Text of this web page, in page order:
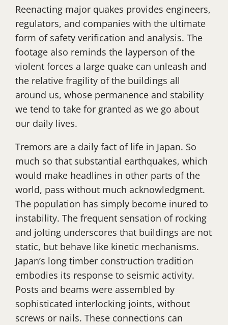
Reenacting major quakes provides engineers,
regulators, and companies with the ultimate
form of safety verification and analysis. The
footage also reminds the layperson of the
violent forces a large quake can unleash and
the relative fragility of the buildings all
around us, whose permanence and stability
we tend to take for granted as we go about
our daily lives.
Tremors are a daily fact of life in Japan. So
much so that substantial earthquakes, which
would make headlines in other parts of the
world, pass without much acknowledgment.
The population has simply become inured to
instability. The frequent sensation of rocking
and jolting underscores that buildings are not
static, but behave like kinetic mechanisms.
Japan’s long timber construction tradition
embodies its response to seismic activity.
Posts and beams were assembled by
sophisticated interlocking joints, without
screws or nails. These connections can